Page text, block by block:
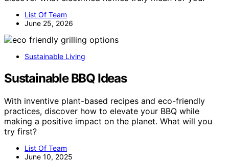
List Of Team
June 25, 2026
Sustainable Living
Sustainable BBQ Ideas
With inventive plant-based recipes and eco-friendly
practices, discover how to elevate your BBQ while
making a positive impact on the planet. What will you
try first?
List Of Team
June 10, 2025